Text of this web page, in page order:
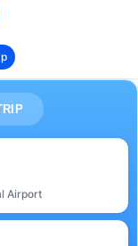
Airport